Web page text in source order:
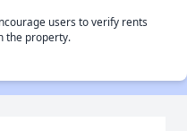
users to verify rents
the property.